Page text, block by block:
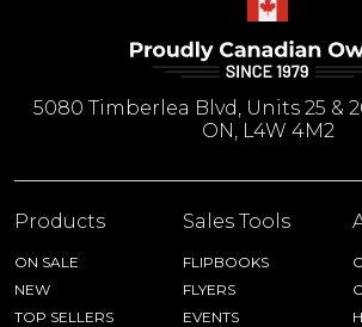
5080 Timberlea Blvd, Units 25 &
ON, L4W 4M2
Products
ON SALE
NEW
TOP SELLERS
Sales Tools
FLIPBOOKS
FLYERS
EVENTS